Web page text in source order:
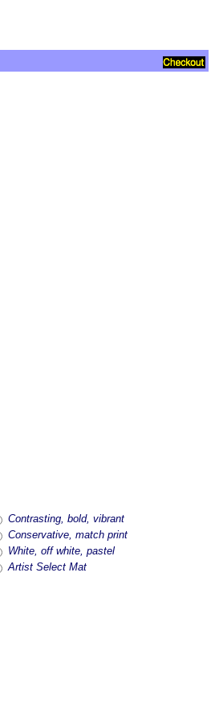
Contrasting, bold, vibrant
Conservative, match print
White, off white, pastel
Artist Select Mat